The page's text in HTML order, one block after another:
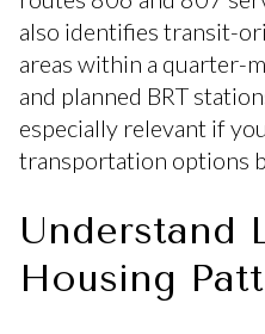
also identifies transit-
areas within a quarter-
and planned BRT
especially relevant if
transportation options
Understand
Housing